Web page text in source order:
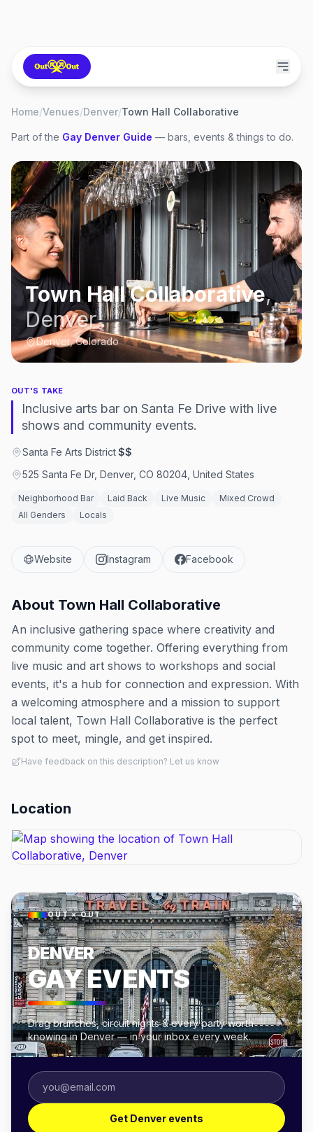
Home/Venues/Denver/Town Hall Collaborative
Part of the Gay Denver Guide — bars, events & things to do.
Town Hall Collaborative,
Denver
Denver, Colorado
OUT'S TAKE
Inclusive arts bar on Santa Fe Drive with live
shows and community events.
Santa Fe Arts District·$$
525 Santa Fe Dr, Denver, CO 80204, United States
Neighborhood Bar Laid Back Live Music
Mixed Crowd
All Genders
Locals
Website Instagram Facebook
About Town Hall Collaborative
An inclusive gathering space where creativity and
community come together. Offering everything from
live music and art shows to workshops and social
events, it's a hub for connection and expression. With
a welcoming atmosphere and a mission to support
local talent, Town Hall Collaborative is the perfect
spot to meet, mingle, and get inspired.
Have feedback on this description? Let us know
Location
OUT × OUT
DENVER
GAY EVENTS
Drag brunches, circuit nights & every party worth
knowing in Denver — in your inbox every week.
Get Denver events